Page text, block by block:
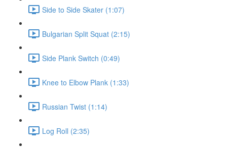
Side to Side Skater (1:07)
Bulgarian Split Squat (2:15)
Side Plank Switch (0:49)
Knee to Elbow Plank (1:33)
Russian Twist (1:14)
Log Roll (2:35)